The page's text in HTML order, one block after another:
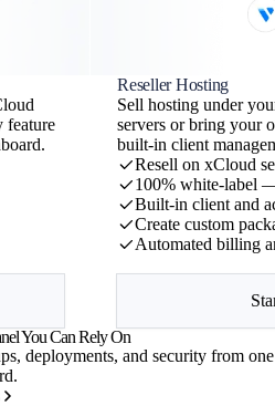
feature
Reseller Hosting
Sell hosting under
servers or bring your
built-in client
Resell on xCloud
100% white-label
Built-in client and
Create custom
Automated billing
You Can Rely On
deployments, and security from one